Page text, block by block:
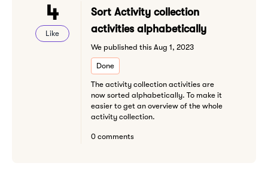
4
Like
Sort Activity collection
activities alphabetically
We published this Aug 1, 2023
Done
The activity collection activities are
now sorted alphabetically. To make it
easier to get an overview of the whole
activity collection.
0 comments